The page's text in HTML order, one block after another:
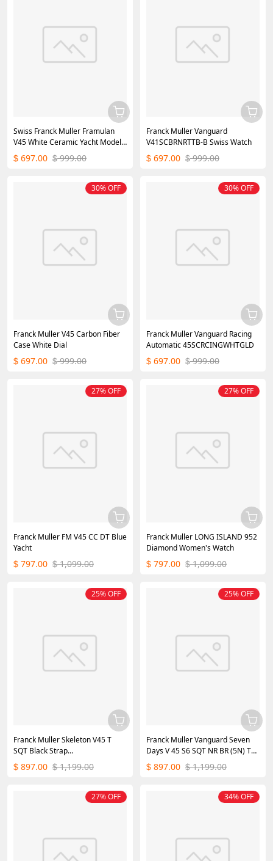
Swiss Franck Muller Framulan
V45 White Ceramic Yacht Model
Orange Number
$ 697.00 $ 999.00
Franck Muller Vanguard
V41SCBRNRTTB-B Swiss Watch
$ 697.00 $ 999.00
Franck Muller V45 Carbon Fiber
Case White Dial
$ 697.00 $ 999.00
30% OFF
Franck Muller Vanguard Racing
Automatic 45SCRCINGWHTGLD
$ 697.00 $ 999.00
30% OFF
Franck Muller FM V45 CC DT Blue
Yacht
$ 797.00 $ 1,099.00
27% OFF
Franck Muller LONG ISLAND 952
Diamond Women's Watch
$ 797.00 $ 1,099.00
27% OFF
Franck Muller Skeleton V45 T
SQT Black Strap
35.6mm×40.6mm
$ 897.00 $ 1,199.00
25% OFF
Franck Muller Vanguard Seven
Days V 45 S6 SQT NR BR (5N) TT
SK BLK
$ 897.00 $ 1,199.00
25% OFF
27% OFF 34% OFF